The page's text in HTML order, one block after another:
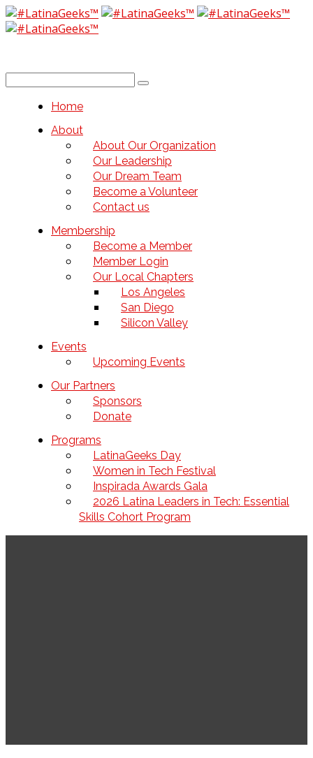
Home
About
About Our Organization
Our Leadership
Our Dream Team
Become a Volunteer
Contact us
Membership
Become a Member
Member Login
Our Local Chapters
Los Angeles
San Diego
Silicon Valley
Events
Upcoming Events
Our Partners
Sponsors
Donate
Programs
LatinaGeeks Day
Women in Tech Festival
Inspirada Awards Gala
2026 Latina Leaders in Tech: Essential
Skills Cohort Program